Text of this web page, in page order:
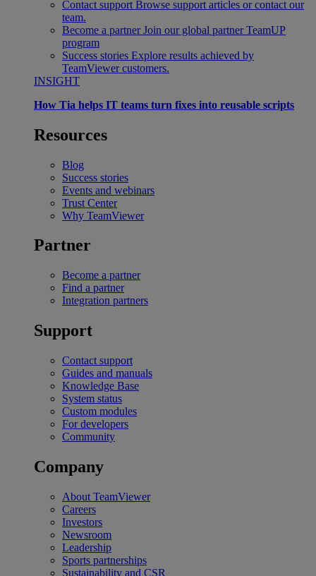
Contact support Browse support articles or contact our
team.
Become a partner Join our global partner TeamUP
program
Success stories Explore results achieved by
TeamViewer customers.
INSIGHT
How Tia helps IT teams turn fixes into reusable scripts
Resources
Blog
Success stories
Events and webinars
Trust Center
Why TeamViewer
Partner
Become a partner
Find a partner
Integration partners
Support
Contact support
Guides and manuals
Knowledge Base
System status
Custom modules
For developers
Community
Company
About TeamViewer
Careers
Investors
Newsroom
Leadership
Sports partnerships
Sustainability and CSR